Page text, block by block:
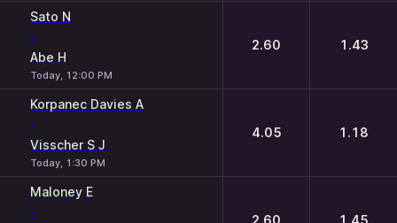
Sato N
-
Abe H
Today, 12:00 PM
2.60 1.43
Korpanec Davies A
-
Visscher S J
Today, 1:30 PM
4.05 1.18
Maloney E
- 2.60 1.45